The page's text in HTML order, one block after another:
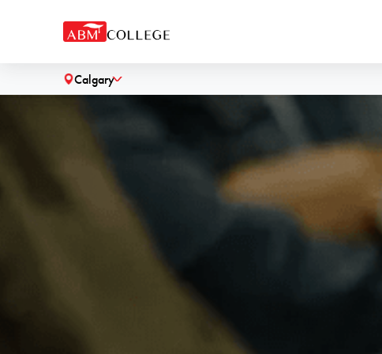
Calgary˅